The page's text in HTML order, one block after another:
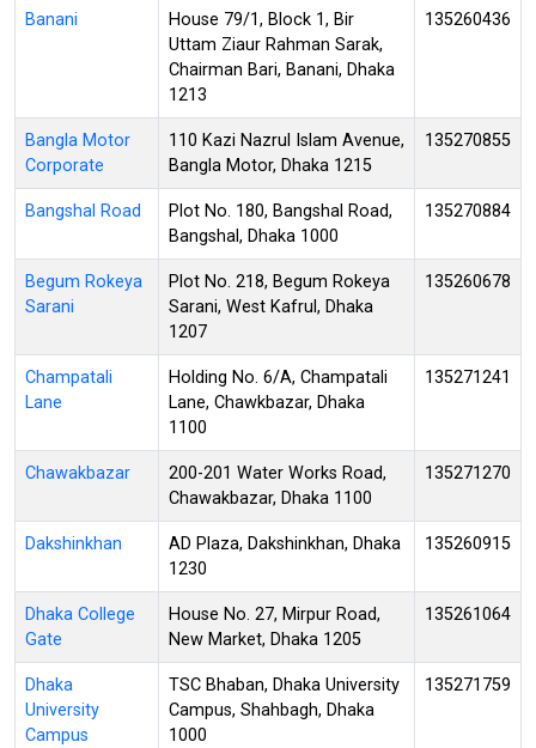
Banani
House 79/1, Block 1, Bir
Uttam Ziaur Rahman Sarak,
Chairman Bari, Banani, Dhaka
1213
135260436
Bangla Motor
Corporate
110 Kazi Nazrul Islam Avenue,
Bangla Motor, Dhaka 1215
135270855
Bangshal Road
Plot No. 180, Bangshal Road,
Bangshal, Dhaka 1000
135270884
Begum Rokeya
Sarani
Plot No. 218, Begum Rokeya
Sarani, West Kafrul, Dhaka
1207
135260678
Champatali
Lane
Holding No. 6/A, Champatali
Lane, Chawkbazar, Dhaka
1100
135271241
Chawakbazar
200-201 Water Works Road,
Chawakbazar, Dhaka 1100
135271270
Dakshinkhan
AD Plaza, Dakshinkhan, Dhaka
1230
135260915
Dhaka College
Gate
House No. 27, Mirpur Road,
New Market, Dhaka 1205
135261064
Dhaka
University
Campus
TSC Bhaban, Dhaka University
Campus, Shahbagh, Dhaka
1000
135271759